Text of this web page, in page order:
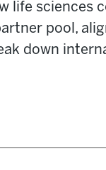
life sciences
pool,
down